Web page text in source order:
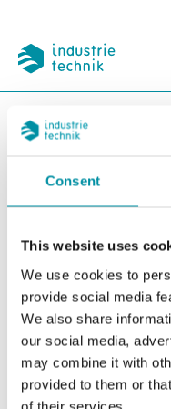
Consent
This website uses
We use cookies to
provide social media
We also share
our social media,
may combine it with
provided to them or
of their services.
You are here:
ITK Prodotti
Industrietechnik